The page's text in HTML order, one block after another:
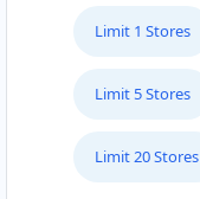
Limit 1 Stores
Limit 5 Stores
Limit 20 Stores